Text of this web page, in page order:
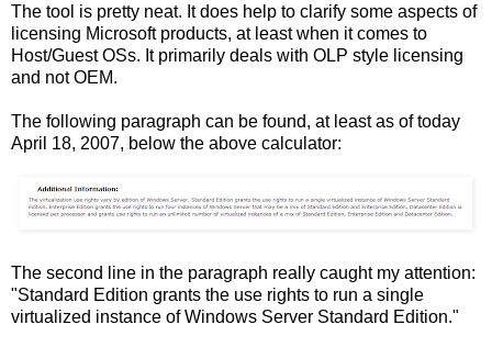
The tool is pretty neat. It does help to clarify some aspects of
licensing Microsoft products, at least when it comes to
Host/Guest OSs. It primarily deals with OLP style licensing
and not OEM.
The following paragraph can be found, at least as of today
April 18, 2007, below the above calculator:
The second line in the paragraph really caught my attention:
"Standard Edition grants the use rights to run a single
virtualized instance of Windows Server Standard Edition."